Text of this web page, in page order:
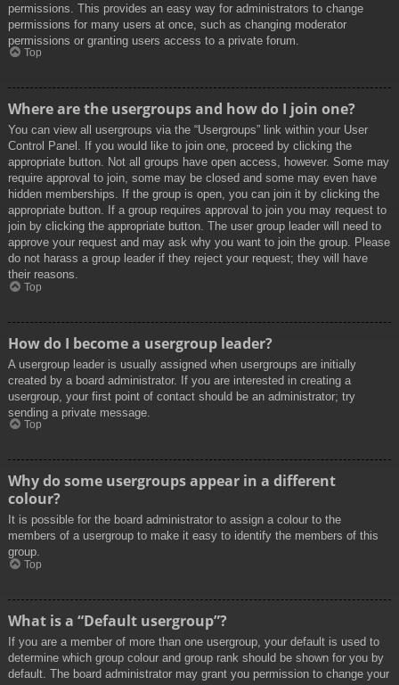
permissions. This provides an easy way for administrators to change
permissions for many users at once, such as changing moderator
permissions or granting users access to a private forum.
Top
Where are the usergroups and how do I join one?
You can view all usergroups via the “Usergroups” link within your User
Control Panel. If you would like to join one, proceed by clicking the
appropriate button. Not all groups have open access, however. Some may
require approval to join, some may be closed and some may even have
hidden memberships. If the group is open, you can join it by clicking the
appropriate button. If a group requires approval to join you may request to
join by clicking the appropriate button. The user group leader will need to
approve your request and may ask why you want to join the group. Please
do not harass a group leader if they reject your request; they will have
their reasons.
Top
How do I become a usergroup leader?
A usergroup leader is usually assigned when usergroups are initially
created by a board administrator. If you are interested in creating a
usergroup, your first point of contact should be an administrator; try
sending a private message.
Top
Why do some usergroups appear in a different
colour?
It is possible for the board administrator to assign a colour to the
members of a usergroup to make it easy to identify the members of this
group.
Top
What is a “Default usergroup”?
If you are a member of more than one usergroup, your default is used to
determine which group colour and group rank should be shown for you by
default. The board administrator may grant you permission to change your